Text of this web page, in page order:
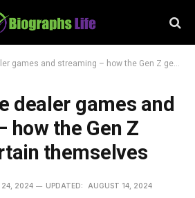
and streaming – how the Gen Z geeks entertain themselves
dealer games and
how the Gen Z
themselves
24, 2024 UPDATED: AUGUST 14, 2024